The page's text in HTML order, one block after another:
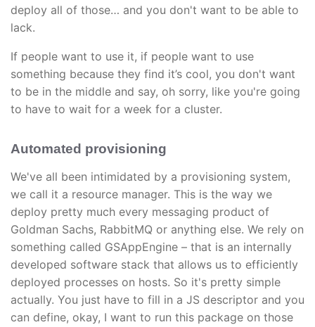
deploy all of those… and you don't want to be able to
lack.
If people want to use it, if people want to use
something because they find it’s cool, you don't want
to be in the middle and say, oh sorry, like you're going
to have to wait for a week for a cluster.
Automated provisioning
We've all been intimidated by a provisioning system,
we call it a resource manager. This is the way we
deploy pretty much every messaging product of
Goldman Sachs, RabbitMQ or anything else. We rely on
something called GSAppEngine – that is an internally
developed software stack that allows us to efficiently
deployed processes on hosts. So it's pretty simple
actually. You just have to fill in a JS descriptor and you
can define, okay, I want to run this package on those